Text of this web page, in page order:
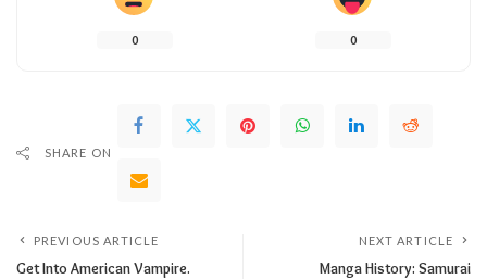
0 0
SHARE ON
PREVIOUS ARTICLE
Get Into American Vampire.
NEXT ARTICLE
Manga History: Samurai